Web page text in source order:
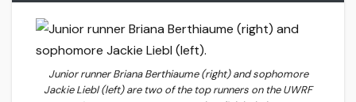
Junior runner Briana Berthiaume (right) and sophomore
Jackie Liebl (left) are two of the top runners on the UWRF